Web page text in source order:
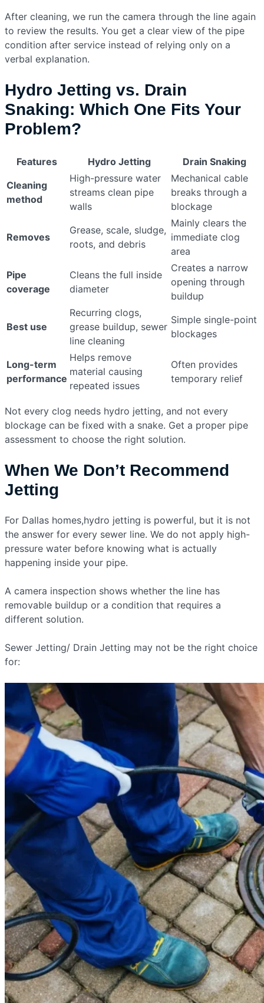
After cleaning, we run the camera through the line again
to review the results. You get a clear view of the pipe
condition after service instead of relying only on a
verbal explanation.
Hydro Jetting vs. Drain
Snaking: Which One Fits Your
Problem?
Features Hydro Jetting
Drain Snaking
Cleaning
method
High-pressure water
streams clean pipe
walls
Mechanical cable
breaks through a
blockage
Removes
Grease, scale, sludge,
roots, and debris
Mainly clears the
immediate clog
area
Pipe
coverage
Cleans the full inside
diameter
Creates a narrow
opening through
buildup
Best use
Recurring clogs,
grease buildup, sewer
line cleaning
Simple single-point
blockages
Long-term
performance
Helps remove
material causing
repeated issues
Often provides
temporary relief
Not every clog needs hydro jetting, and not every
blockage can be fixed with a snake. Get a proper pipe
assessment to choose the right solution.
When We Don’t Recommend
Jetting
For Dallas homes,hydro jetting is powerful, but it is not
the answer for every sewer line. We do not apply high-
pressure water before knowing what is actually
happening inside your pipe.
A camera inspection shows whether the line has
removable buildup or a condition that requires a
different solution.
Sewer Jetting/ Drain Jetting may not be the right choice
for: